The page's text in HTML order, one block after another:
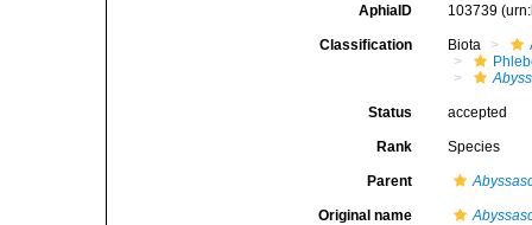
AphiaID 103739
Classification Biota
Status accepted
Rank Species
Parent
Original name